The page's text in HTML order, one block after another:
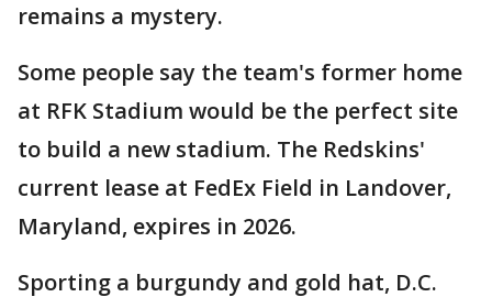
remains a mystery.
Some people say the team's former home
at RFK Stadium would be the perfect site
to build a new stadium. The Redskins'
current lease at FedEx Field in Landover,
Maryland, expires in 2026.
Sporting a burgundy and gold hat, D.C.